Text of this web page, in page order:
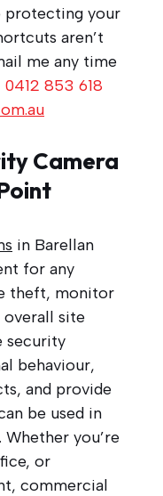
protecting your
aren’t
me any time
0412 853 618
Camera
in Barellan
for any
theft, monitor
site
security
behaviour,
and provide
be used in
you’re
or
commercial